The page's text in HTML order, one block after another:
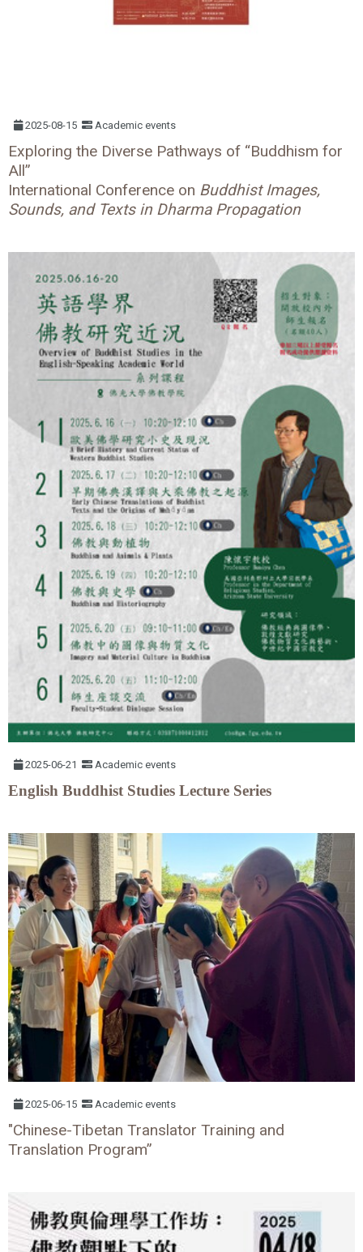
2025-08-15 Academic events
Exploring the Diverse Pathways of “Buddhism for
All”
International Conference on Buddhist Images,
Sounds, and Texts in Dharma Propagation
2025-06-21 Academic events
English Buddhist Studies Lecture Series
2025-06-15 Academic events
"Chinese-Tibetan Translator Training and
Translation Program”